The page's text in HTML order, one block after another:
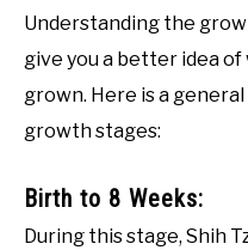
Understanding the
give you a better idea
grown. Here is a general
growth stages:
Birth to 8 Weeks:
During this stage, Shih